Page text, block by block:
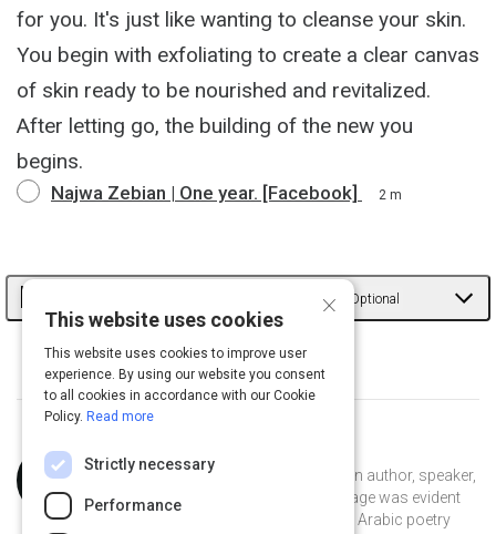
for you. It's just like wanting to cleanse your skin.
You begin with exfoliating to create a clear canvas
of skin ready to be nourished and revitalized.
After letting go, the building of the new you
begins.
Najwa Zebian | One year. [Facebook] 2 m
Learn More from Najwa Optional
Learn more from Najwa through her story and
her work.
Curated by
Najwa Zebian is a Lebanese-Canadian author, speaker,
and educator. Her passion for language was evident
from a young age, as she delved into Arabic poetry
×
This website uses cookies
This website uses cookies to improve user
experience. By using our website you consent
to all cookies in accordance with our Cookie
Policy. Read more
Strictly necessary
Performance